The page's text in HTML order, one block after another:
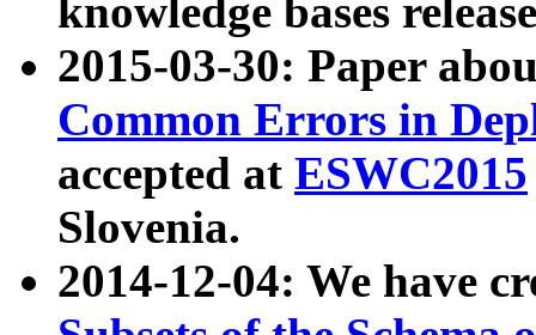
knowledge bases
2015-03-30: Paper
Common Errors in
accepted at ESWC2015
Slovenia.
2014-12-04: We have